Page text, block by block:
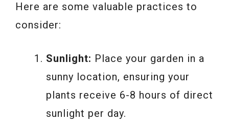
Here are some valuable practices to
consider:
Sunlight: Place your garden in a
sunny location, ensuring your
plants receive 6-8 hours of direct
sunlight per day.